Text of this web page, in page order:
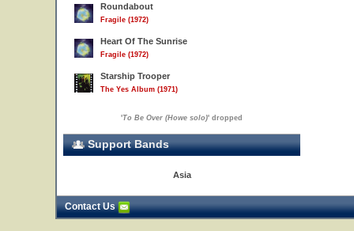
Roundabout
Fragile (1972)
Heart Of The Sunrise
Fragile (1972)
Starship Trooper
The Yes Album (1971)
'To Be Over (Howe solo)' dropped
Support Bands
Asia
Contact Us